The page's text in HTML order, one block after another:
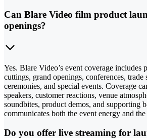
Can Blare Video film product
openings?
Yes. Blare Video’s event coverage includes
cuttings, grand openings, conferences, trade
ceremonies, and special events. Coverage
speakers, customer reactions, venue
soundbites, product demos, and supporting
communicates both the event energy and the
Do you offer live streaming for